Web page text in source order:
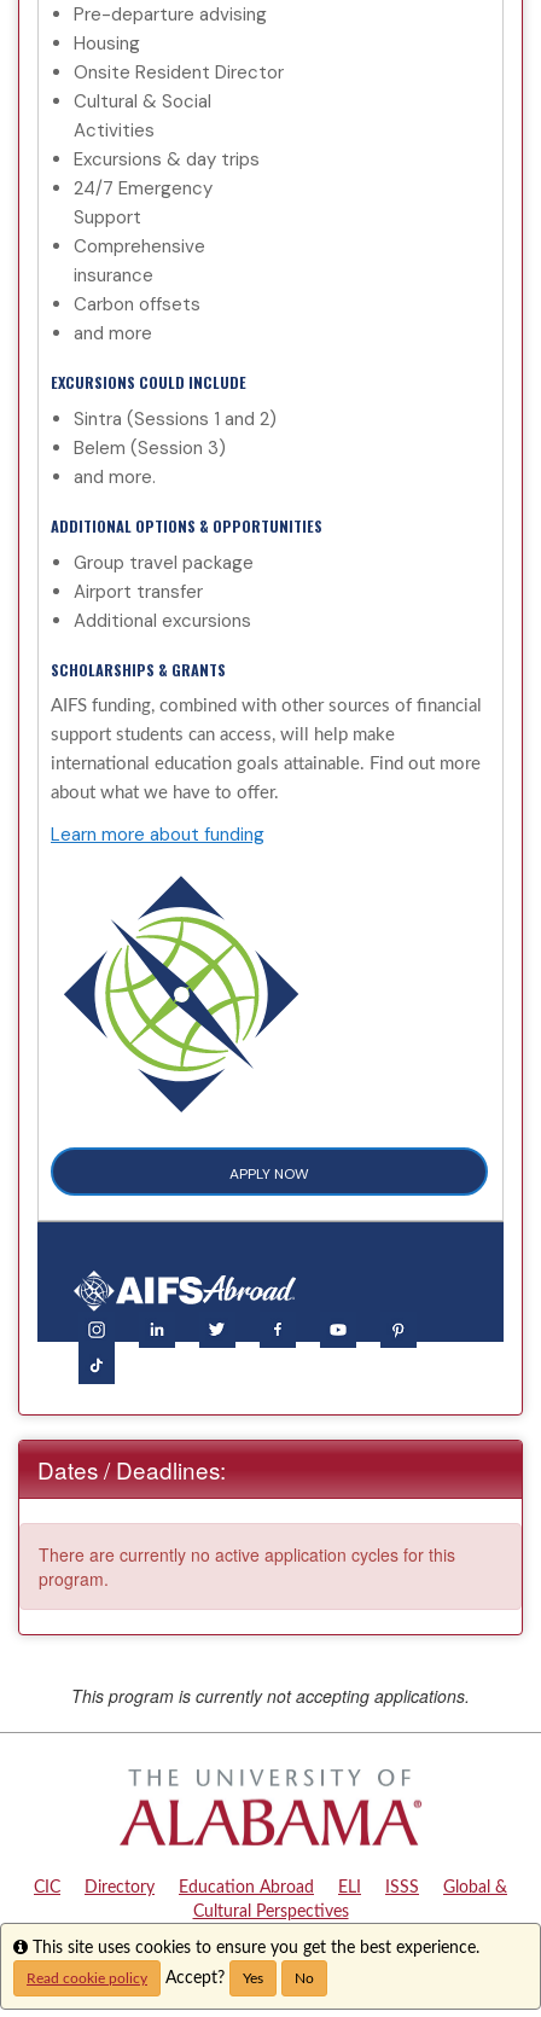
Pre-departure advising
Housing
Onsite Resident Director
Cultural & Social
Activities
Excursions & day trips
24/7 Emergency
Support
Comprehensive
insurance
Carbon offsets
and more
EXCURSIONS COULD INCLUDE
Sintra (Sessions 1 and 2)
Belem (Session 3)
and more.
ADDITIONAL OPTIONS & OPPORTUNITIES
Group travel package
Airport transfer
Additional excursions
SCHOLARSHIPS & GRANTS
AIFS funding, combined with other sources of financial
support students can access, will help make
international education goals attainable. Find out more
about what we have to offer.
Learn more about funding
APPLY NOW
Dates / Deadlines:
There are currently no active application cycles for this
program.
This program is currently not accepting applications.
CIC Directory Education Abroad ELI ISSS
Global &
Cultural Perspectives
Copyright © 2024 The University of Alabama| Disclaimer|Privacy
Accessibility
Info
This site uses cookies to ensure you get the best experience.
Read cookie policy Accept? Yes No